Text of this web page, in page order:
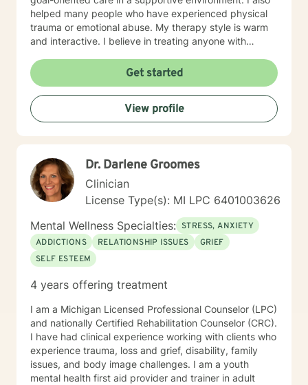
helped many people who have experienced physical
trauma or emotional abuse. My therapy style is warm
and interactive. I believe in treating anyone with
believe in stigmatizing labels. My approach combines
cognitive-behavioral, psychodynamic and motivational
interviewing. I will support our dialog and treatment
plan to meet your unique and specific needs. It takes
courage to seek a more fulfilling and happier life and
support, you. Let's Take This Journey Together! I look
forward to working with you!
Get started
View profile
Dr. Darlene Groomes
Clinician
License Type(s): MI LPC 6401003626
Mental Wellness Specialties: STRESS, ANXIETY
ADDICTIONS
RELATIONSHIP ISSUES
GRIEF
SELF ESTEEM
4 years offering treatment
I am a Michigan Licensed Professional Counselor (LPC)
and nationally Certified Rehabilitation Counselor (CRC).
I have had clinical experience working with clients who
experience trauma, loss and grief, disability, family
issues, and body image challenges. I am a youth
mental health first aid provider and trainer in adult